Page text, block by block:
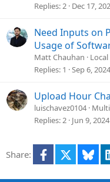
Replies 2 Dec 17,
Need Inputs on
Usage of
Matt Chauhan
Local
Replies 1 Sep 6, 2024
Upload Hour
luischavez0104
Replies 2 Jun 9, 2024
Share: Facebook